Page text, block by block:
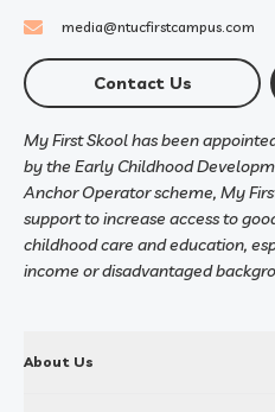
media@ntucfirstcampus.com
Contact Us
My First Skool has been
by the Early Childhood
Anchor Operator scheme, My
support to increase access to
childhood care and education,
income or disadvantaged
About Us